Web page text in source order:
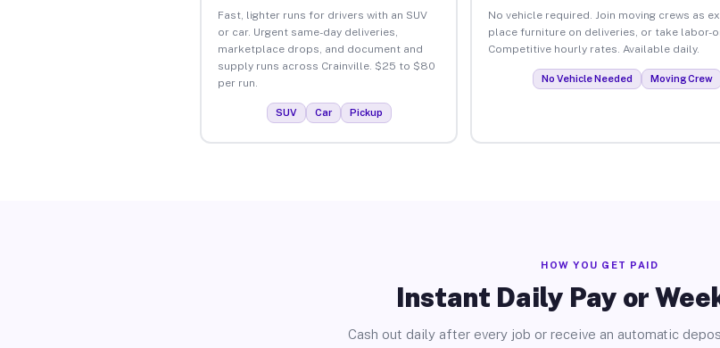
Fast, lighter runs for drivers with an SUV
or car. Urgent same-day deliveries,
marketplace drops, and document and
supply runs across Crainville. $25 to $80
per run.
SUV Car Pickup
No vehicle required. Join moving crews as
place furniture on deliveries, or take labor-
Competitive hourly rates. Available daily.
No Vehicle Needed Moving Crew
HOW YOU GET PAID
Instant Daily Pay or
Cash out daily after every job or receive an automatic